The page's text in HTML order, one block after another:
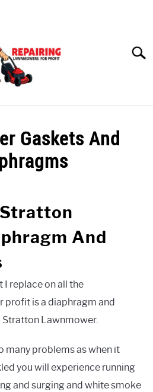
DIAPHRAGMS
START? CHECK THIS OUT!
Gaskets And
And
replace on all the
profit is a diaphragm and
Stratton Lawnmower.
many problems as when it
you will experience running
and surging and white smoke